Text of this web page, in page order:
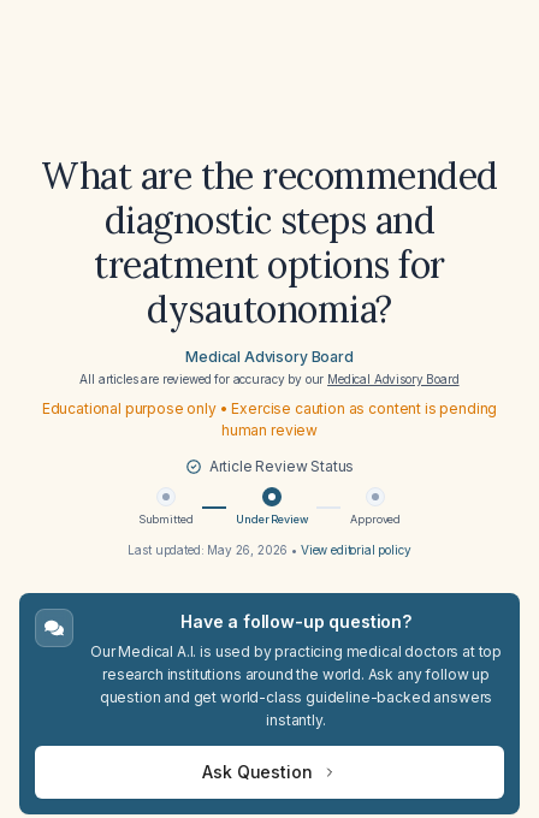
What are the recommended
diagnostic steps and
treatment options for
dysautonomia?
Medical Advisory Board
All articles are reviewed for accuracy by our Medical Advisory Board
Educational purpose only • Exercise caution as content is pending
human review
Article Review Status
Submitted Under Review Approved
Last updated: May 26, 2026 • View editorial policy
Have a follow-up question?
Our Medical A.I. is used by practicing medical doctors at top
research institutions around the world. Ask any follow up
question and get world-class guideline-backed answers
instantly.
Ask Question